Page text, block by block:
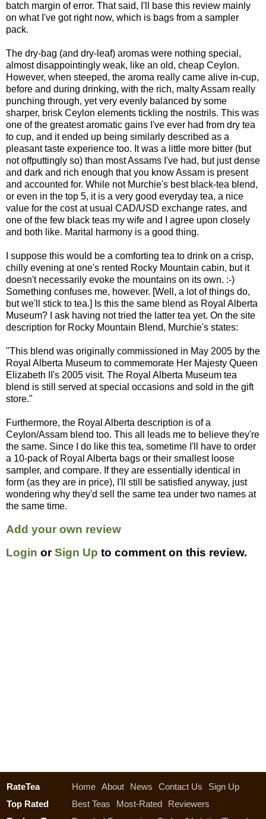
batch margin of error. That said, I'll base this review mainly
on what I've got right now, which is bags from a sampler
pack.
The dry-bag (and dry-leaf) aromas were nothing special,
almost disappointingly weak, like an old, cheap Ceylon.
However, when steeped, the aroma really came alive in-cup,
before and during drinking, with the rich, malty Assam really
punching through, yet very evenly balanced by some
sharper, brisk Ceylon elements tickling the nostrils. This was
one of the greatest aromatic gains I've ever had from dry tea
to cup, and it ended up being similarly described as a
pleasant taste experience too. It was a little more bitter (but
not offputtingly so) than most Assams I've had, but just dense
and dark and rich enough that you know Assam is present
and accounted for. While not Murchie's best black-tea blend,
or even in the top 5, it is a very good everyday tea, a nice
value for the cost at usual CAD/USD exchange rates, and
one of the few black teas my wife and I agree upon closely
and both like. Marital harmony is a good thing.
I suppose this would be a comforting tea to drink on a crisp,
chilly evening at one's rented Rocky Mountain cabin, but it
doesn't necessarily evoke the mountains on its own. :-)
Something confuses me, however. [Well, a lot of things do,
but we'll stick to tea.] Is this the same blend as Royal Alberta
Museum? I ask having not tried the latter tea yet. On the site
description for Rocky Mountain Blend, Murchie's states:
"This blend was originally commissioned in May 2005 by the
Royal Alberta Museum to commemorate Her Majesty Queen
Elizabeth II's 2005 visit. The Royal Alberta Museum tea
blend is still served at special occasions and sold in the gift
store."
Furthermore, the Royal Alberta description is of a
Ceylon/Assam blend too. This all leads me to believe they're
the same. Since I do like this tea, sometime I'll have to order
a 10-pack of Royal Alberta bags or their smallest loose
sampler, and compare. If they are essentially identical in
form (as they are in price), I'll still be satisfied anyway, just
wondering why they'd sell the same tea under two names at
the same time.
Add your own review
Login orSign Up to comment on this review.
RateTea Home About News Contact Us
Sign Up
Top Rated
Best Teas Most-Rated
Reviewers